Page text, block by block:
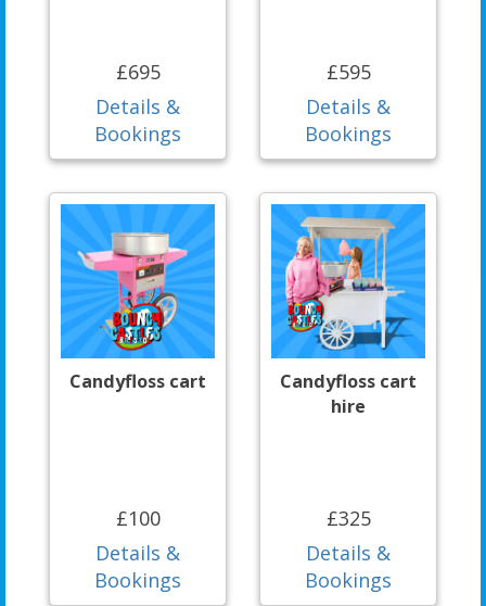
£695
Details &
Bookings
£595
Details &
Bookings
Candyfloss cart
£100
Details &
Bookings
Candyfloss cart
hire
£325
Details &
Bookings